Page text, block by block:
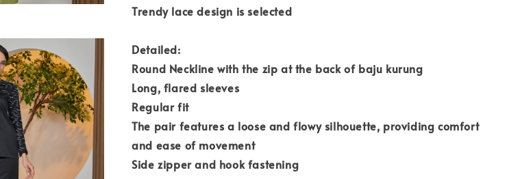
Trendy lace design is selected
Detailed:
Round Neckline with the zip at the back of baju kurung
Long, flared sleeves
Regular fit
The pair features a loose and flowy silhouette, providing comfort
and ease of movement
Side zipper and hook fastening